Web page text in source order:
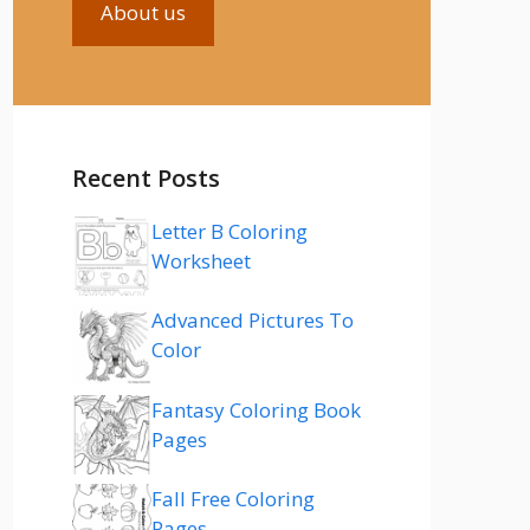
About us
Recent Posts
Letter B Coloring
Worksheet
Advanced Pictures To
Color
Fantasy Coloring Book
Pages
Fall Free Coloring